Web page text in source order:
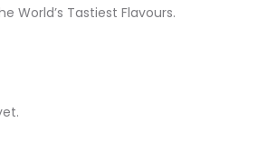
World’s Tastiest Flavours.